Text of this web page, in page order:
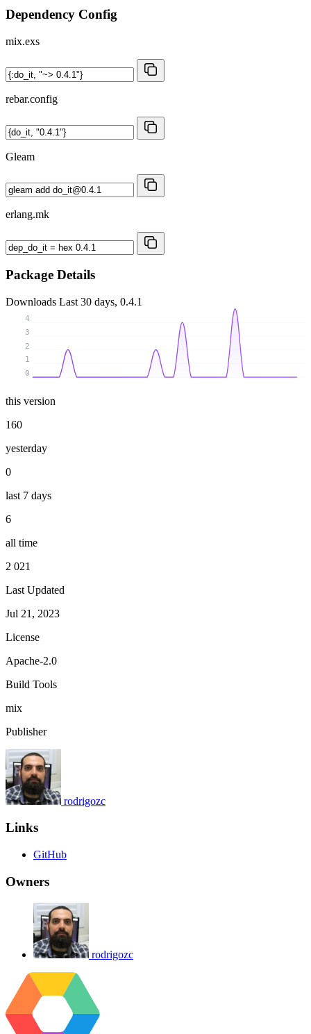
Dependency Config
mix.exs
rebar.config
Gleam
erlang.mk
Package Details
Downloads Last 30 days, 0.4.1
0
1
2
3
4
this version
160
yesterday
0
last 7 days
6
all time
2 021
Last Updated
Jul 21, 2023
License
Apache-2.0
Build Tools
mix
Publisher
rodrigozc
Links
GitHub
Owners
rodrigozc